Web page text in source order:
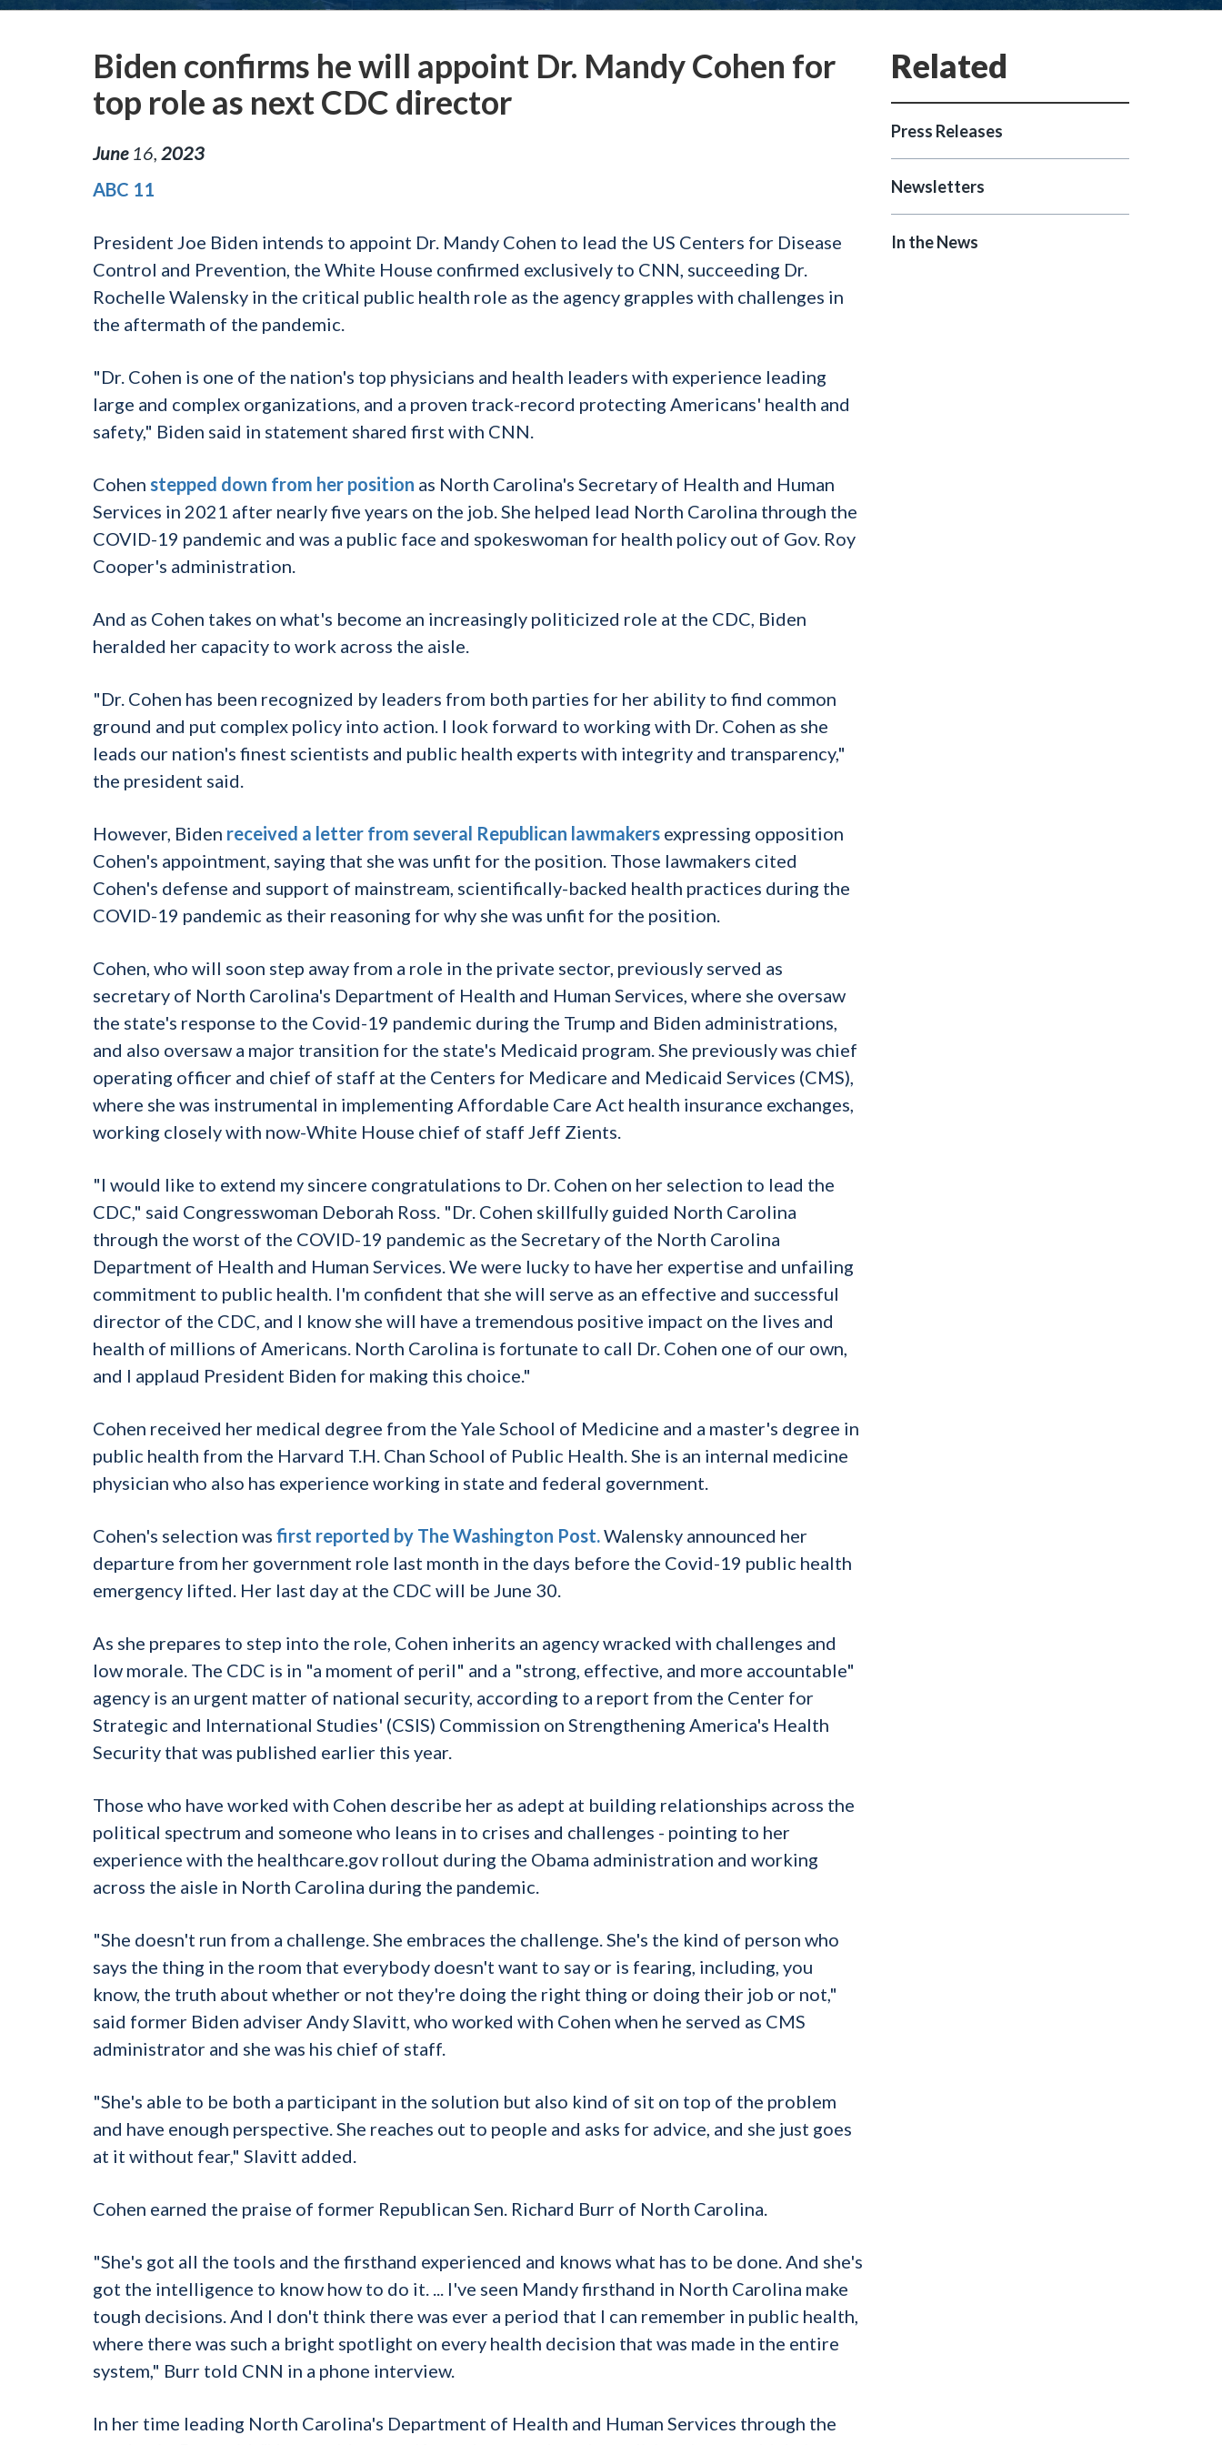
Biden confirms he will appoint Dr. Mandy Cohen for
top role as next CDC director
June 16 2023
ABC 11
President Joe Biden intends to appoint Dr. Mandy Cohen to lead the US Centers for Disease
Control and Prevention, the White House confirmed exclusively to CNN, succeeding Dr.
Rochelle Walensky in the critical public health role as the agency grapples with challenges in
the aftermath of the pandemic.
"Dr. Cohen is one of the nation's top physicians and health leaders with experience leading
large and complex organizations, and a proven track-record protecting Americans' health and
safety," Biden said in statement shared first with CNN.
Cohen stepped down from her position as North Carolina's Secretary of Health and Human
Services in 2021 after nearly five years on the job. She helped lead North Carolina through the
COVID-19 pandemic and was a public face and spokeswoman for health policy out of Gov. Roy
Cooper's administration.
And as Cohen takes on what's become an increasingly politicized role at the CDC, Biden
heralded her capacity to work across the aisle.
"Dr. Cohen has been recognized by leaders from both parties for her ability to find common
ground and put complex policy into action. I look forward to working with Dr. Cohen as she
leads our nation's finest scientists and public health experts with integrity and transparency,"
the president said.
However, Biden received a letter from several Republican lawmakers expressing opposition
Cohen's appointment, saying that she was unfit for the position. Those lawmakers cited
Cohen's defense and support of mainstream, scientifically-backed health practices during the
COVID-19 pandemic as their reasoning for why she was unfit for the position.
Cohen, who will soon step away from a role in the private sector, previously served as
secretary of North Carolina's Department of Health and Human Services, where she oversaw
the state's response to the Covid-19 pandemic during the Trump and Biden administrations,
and also oversaw a major transition for the state's Medicaid program. She previously was chief
operating officer and chief of staff at the Centers for Medicare and Medicaid Services (CMS),
where she was instrumental in implementing Affordable Care Act health insurance exchanges,
working closely with now-White House chief of staff Jeff Zients.
"I would like to extend my sincere congratulations to Dr. Cohen on her selection to lead the
CDC," said Congresswoman Deborah Ross. "Dr. Cohen skillfully guided North Carolina
through the worst of the COVID-19 pandemic as the Secretary of the North Carolina
Department of Health and Human Services. We were lucky to have her expertise and unfailing
commitment to public health. I'm confident that she will serve as an effective and successful
director of the CDC, and I know she will have a tremendous positive impact on the lives and
health of millions of Americans. North Carolina is fortunate to call Dr. Cohen one of our own,
and I applaud President Biden for making this choice."
Cohen received her medical degree from the Yale School of Medicine and a master's degree in
public health from the Harvard T.H. Chan School of Public Health. She is an internal medicine
physician who also has experience working in state and federal government.
Cohen's selection was first reported by The Washington Post.Walensky announced her
departure from her government role last month in the days before the Covid-19 public health
emergency lifted. Her last day at the CDC will be June 30.
As she prepares to step into the role, Cohen inherits an agency wracked with challenges and
low morale. The CDC is in "a moment of peril" and a "strong, effective, and more accountable"
agency is an urgent matter of national security, according to a report from the Center for
Strategic and International Studies' (CSIS) Commission on Strengthening America's Health
Security that was published earlier this year.
Those who have worked with Cohen describe her as adept at building relationships across the
political spectrum and someone who leans in to crises and challenges - pointing to her
experience with the healthcare.gov rollout during the Obama administration and working
across the aisle in North Carolina during the pandemic.
"She doesn't run from a challenge. She embraces the challenge. She's the kind of person who
says the thing in the room that everybody doesn't want to say or is fearing, including, you
know, the truth about whether or not they're doing the right thing or doing their job or not,"
said former Biden adviser Andy Slavitt, who worked with Cohen when he served as CMS
administrator and she was his chief of staff.
"She's able to be both a participant in the solution but also kind of sit on top of the problem
and have enough perspective. She reaches out to people and asks for advice, and she just goes
at it without fear," Slavitt added.
Cohen earned the praise of former Republican Sen. Richard Burr of North Carolina.
"She's got all the tools and the firsthand experienced and knows what has to be done. And she's
got the intelligence to know how to do it. ... I've seen Mandy firsthand in North Carolina make
tough decisions. And I don't think there was ever a period that I can remember in public health,
where there was such a bright spotlight on every health decision that was made in the entire
system," Burr told CNN in a phone interview.
In her time leading North Carolina's Department of Health and Human Services through the
Press Releases
Newsletters
In the News